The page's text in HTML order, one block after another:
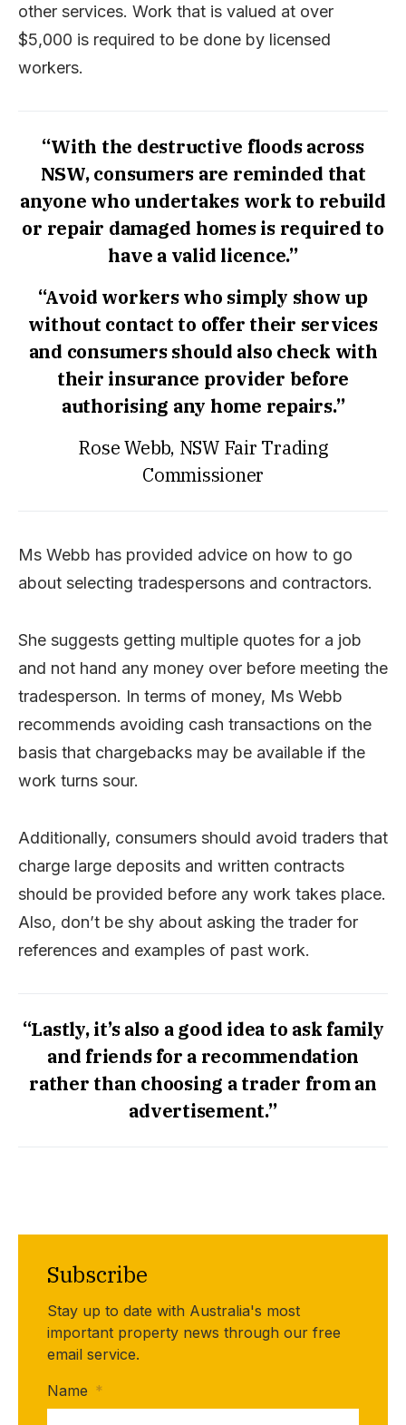
other services. Work that is valued at over
$5,000 is required to be done by licensed
workers.
“With the destructive floods across
NSW, consumers are reminded that
anyone who undertakes work to rebuild
or repair damaged homes is required to
have a valid licence.”
“Avoid workers who simply show up
without contact to offer their services
and consumers should also check with
their insurance provider before
authorising any home repairs.”
Rose Webb, NSW Fair Trading
Commissioner
Ms Webb has provided advice on how to go
about selecting tradespersons and contractors.
She suggests getting multiple quotes for a job
and not hand any money over before meeting the
tradesperson. In terms of money, Ms Webb
recommends avoiding cash transactions on the
basis that chargebacks may be available if the
work turns sour.
Additionally, consumers should avoid traders that
charge large deposits and written contracts
should be provided before any work takes place.
Also, don’t be shy about asking the trader for
references and examples of past work.
“Lastly, it’s also a good idea to ask family
and friends for a recommendation
rather than choosing a trader from an
advertisement.”
Subscribe
Stay up to date with Australia's most
important property news through our free
email service.
Name *